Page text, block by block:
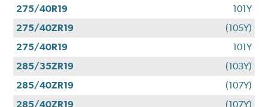
275/40R19
101Y
275/40ZR19
(105Y)
275/40R19
101Y
285/35ZR19
(103Y)
285/40ZR19
(107Y)
285/40ZR19
(107Y)